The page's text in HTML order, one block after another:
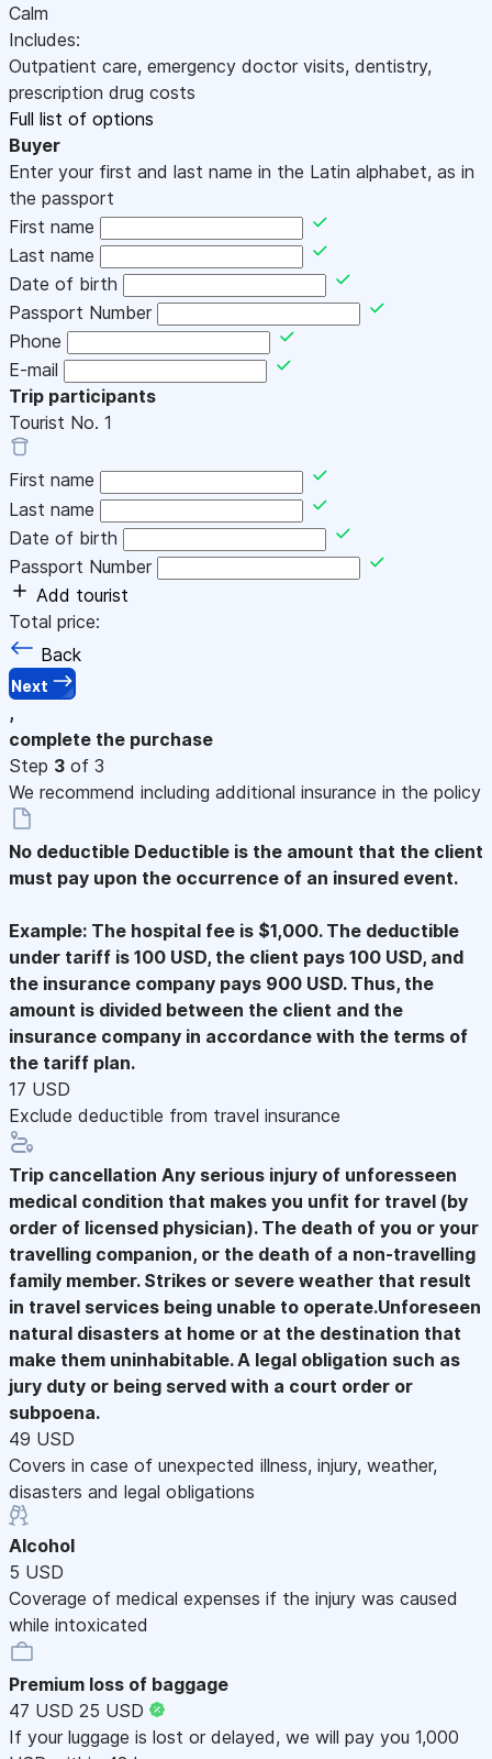
Calm
Includes:
Outpatient care, emergency doctor visits, dentistry,
prescription drug costs
Full list of options
Buyer
Enter your first and last name in the Latin alphabet, as in
the passport
First name
Last name
Date of birth
Passport Number
Phone
E-mail
Trip participants
Tourist No. 1
First name
Last name
Date of birth
Passport Number
Add tourist
Total price:
Back
Next
,
complete the purchase
Step 3 of 3
We recommend including additional insurance in the policy
No deductible Deductible is the amount that the client
must pay upon the occurrence of an insured event.
Example: The hospital fee is $1,000. The deductible
under tariff is 100 USD, the client pays 100 USD, and
the insurance company pays 900 USD. Thus, the
amount is divided between the client and the
insurance company in accordance with the terms of
the tariff plan.
17 USD
Exclude deductible from travel insurance
Trip cancellation Any serious injury of unforesseen
medical condition that makes you unfit for travel (by
order of licensed physician). The death of you or your
travelling companion, or the death of a non-travelling
family member. Strikes or severe weather that result
in travel services being unable to operate.Unforeseen
natural disasters at home or at the destination that
make them uninhabitable. A legal obligation such as
jury duty or being served with a court order or
subpoena.
49 USD
Covers in case of unexpected illness, injury, weather,
disasters and legal obligations
Alcohol
5 USD
Coverage of medical expenses if the injury was caused
while intoxicated
Premium loss of baggage
47 USD 25 USD
If your luggage is lost or delayed, we will pay you 1,000